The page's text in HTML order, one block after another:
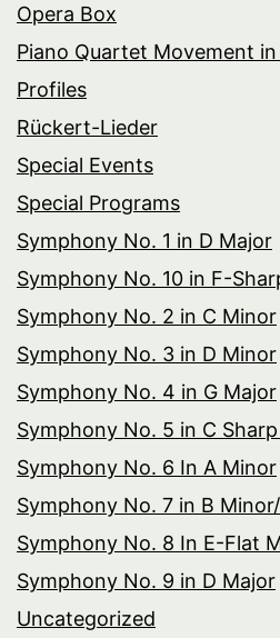
Opera Box
Piano Quartet Movement
Profiles
Rückert-Lieder
Special Events
Special Programs
Symphony No. 1 in D Major
Symphony No. 10 in F-
Symphony No. 2 in C Minor
Symphony No. 3 in D Minor
Symphony No. 4 in G Major
Symphony No. 5 in C
Symphony No. 6 In A Minor
Symphony No. 7 in B
Symphony No. 8 In E-Flat
Symphony No. 9 in D Major
Uncategorized